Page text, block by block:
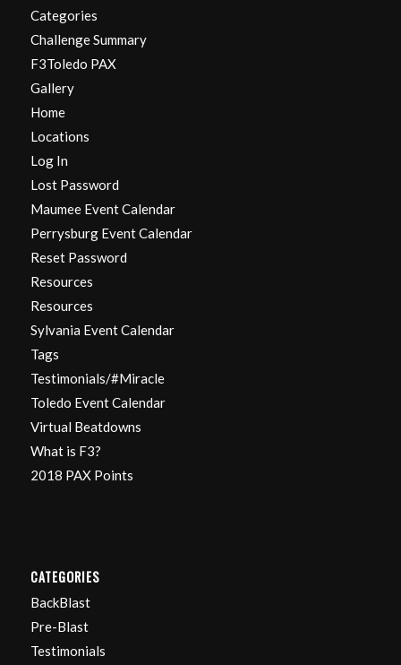
Categories
Challenge Summary
F3Toledo PAX
Gallery
Home
Locations
Log In
Lost Password
Maumee Event Calendar
Perrysburg Event Calendar
Reset Password
Resources
Resources
Sylvania Event Calendar
Tags
Testimonials/#Miracle
Toledo Event Calendar
Virtual Beatdowns
What is F3?
2018 PAX Points
CATEGORIES
BackBlast
Pre-Blast
Testimonials